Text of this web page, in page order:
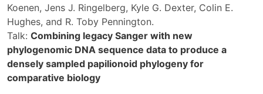
Koenen, Jens J. Ringelberg, Kyle G. Dexter, Colin E.
Hughes, and R. Toby Pennington.
Talk: Combining legacy Sanger with new
phylogenomic DNA sequence data to produce a
densely sampled papilionoid phylogeny for
comparative biology